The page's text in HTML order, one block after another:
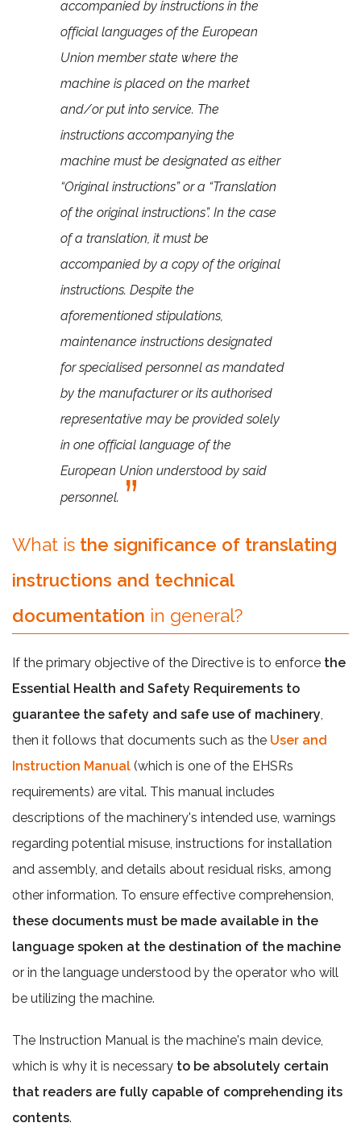
accompanied by instructions in the
official languages of the European
Union member state where the
machine is placed on the market
and/or put into service. The
instructions accompanying the
machine must be designated as either
“Original instructions” or a “Translation
of the original instructions”. In the case
of a translation, it must be
accompanied by a copy of the original
instructions. Despite the
aforementioned stipulations,
maintenance instructions designated
for specialised personnel as mandated
by the manufacturer or its authorised
representative may be provided solely
in one official language of the
European Union understood by said
personnel.
What is the significance of translating
instructions and technical
documentation in general?
If the primary objective of the Directive is to enforce the
Essential Health and Safety Requirements to
guarantee the safety and safe use of machinery,
then it follows that documents such as the User and
Instruction Manual (which is one of the EHSRs
requirements) are vital. This manual includes
descriptions of the machinery's intended use, warnings
regarding potential misuse, instructions for installation
and assembly, and details about residual risks, among
other information. To ensure effective comprehension,
these documents must be made available in the
language spoken at the destination of the machine
or in the language understood by the operator who will
be utilizing the machine.
The Instruction Manual is the machine's main device,
which is why it is necessary to be absolutely certain
that readers are fully capable of comprehending its
contents.